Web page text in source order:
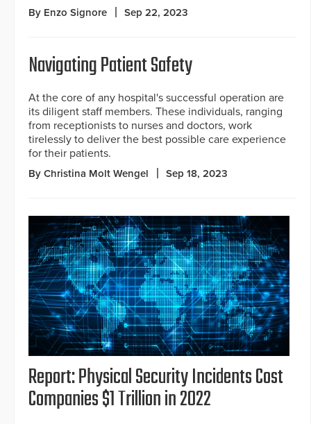
By Enzo Signore Sep 22, 2023
Navigating Patient Safety
At the core of any hospital's successful operation are
its diligent staff members. These individuals, ranging
from receptionists to nurses and doctors, work
tirelessly to deliver the best possible care experience
for their patients.
By Christina Molt Wengel Sep 18, 2023
Report: Physical Security Incidents Cost
Companies $1 Trillion in 2022